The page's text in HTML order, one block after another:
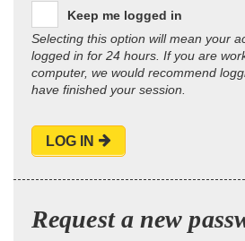
Keep me logged in
Selecting this option will mean your
logged in for 24 hours. If you are
computer, we would recommend
have finished your session.
LOG IN
Request a new